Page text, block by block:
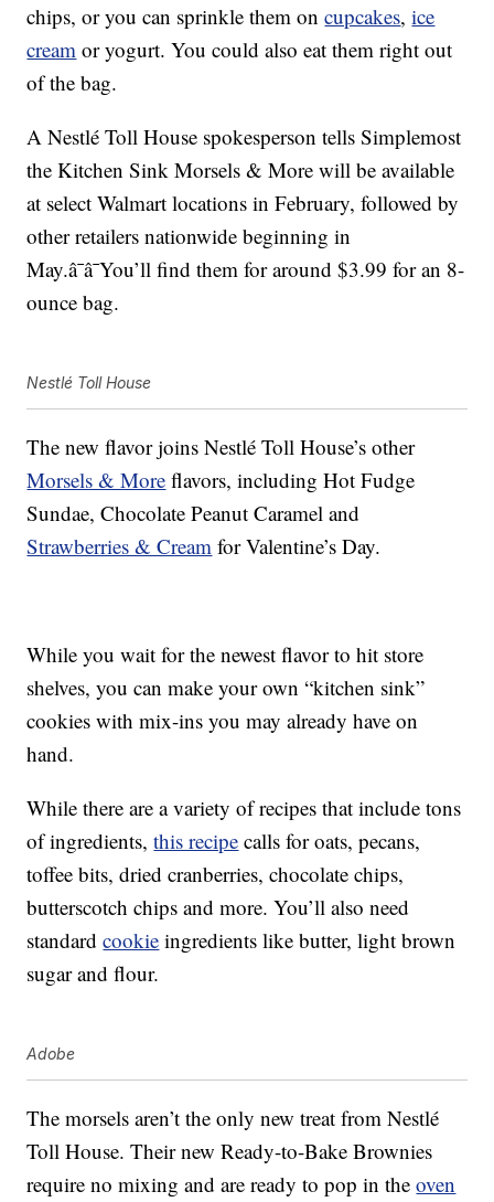
chips, or you can sprinkle them oncupcakes,ice
cream or yogurt. You could also eat them right out
of the bag.
A Nestlé Toll House spokesperson tells Simplemost
the Kitchen Sink Morsels & More will be available
at select Walmart locations in February, followed by
other retailers nationwide beginning in
May.â¯â¯You’ll find them for around $3.99 for an 8-
ounce bag.
Nestlé Toll House
The new flavor joins Nestlé Toll House’s other
Morsels & More flavors, including Hot Fudge
Sundae, Chocolate Peanut Caramel and
Strawberries & Cream for Valentine’s Day.
While you wait for the newest flavor to hit store
shelves, you can make your own “kitchen sink”
cookies with mix-ins you may already have on
hand.
While there are a variety of recipes that include tons
of ingredients,this recipe calls for oats, pecans,
toffee bits, dried cranberries, chocolate chips,
butterscotch chips and more. You’ll also need
standardcookie ingredients like butter, light brown
sugar and flour.
Adobe
The morsels aren’t the only new treat from Nestlé
Toll House. Their new Ready-to-Bake Brownies
require no mixing and are ready to pop in theoven